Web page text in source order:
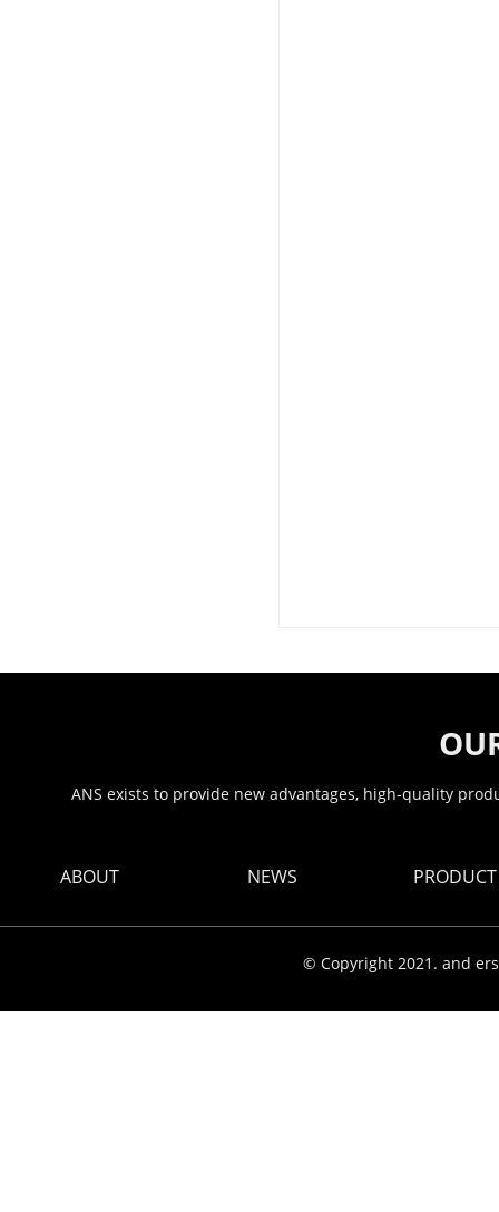
ANS exists to provide new advantages, high-quality
ABOUT NEWS PRODUCT
© Copyright 2021. and